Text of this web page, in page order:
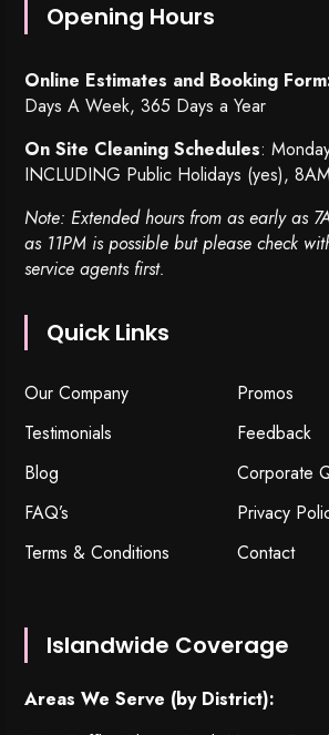
Opening Hours
Online Estimates and Booking
Days A Week, 365 Days a Year
On Site Cleaning Schedules:
INCLUDING Public Holidays (yes),
Note: Extended hours from as early as
as 11PM is possible but please check
service agents first.
Quick Links
Our Company
Promos
Testimonials
Feedback
Blog
Corporate
FAQ’s
Privacy
Terms & Conditions
Contact
Islandwide Coverage
Areas We Serve (by District):